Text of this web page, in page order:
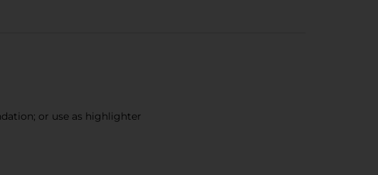
or use as highlighter